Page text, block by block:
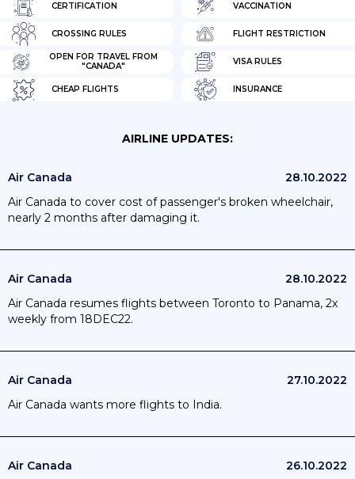
CERTIFICATION VACCINATION
CROSSING RULES FLIGHT RESTRICTION
OPEN FOR TRAVEL FROM
"CANADA"
VISA RULES
CHEAP FLIGHTS INSURANCE
AIRLINE UPDATES:
Air Canada
28.10.2022
Air Canada to cover cost of passenger's broken wheelchair,
nearly 2 months after damaging it.
Air Canada
28.10.2022
Air Canada resumes flights between Toronto to Panama, 2x
weekly from 18DEC22.
Air Canada
27.10.2022
Air Canada wants more flights to India.
Air Canada
26.10.2022